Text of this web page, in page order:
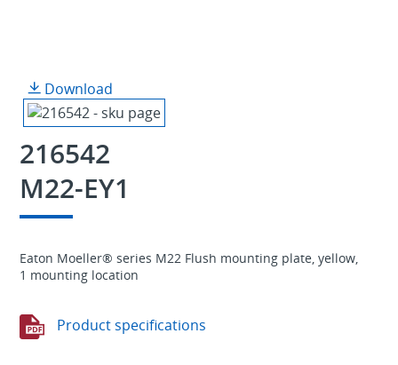
Download
216542
M22-EY1
Eaton Moeller® series M22 Flush mounting plate, yellow,
1 mounting location
Product specifications